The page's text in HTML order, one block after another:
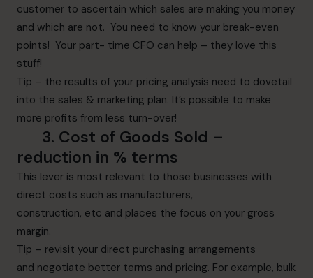
customer to ascertain which sales are making you money
and which are not. You need to know your break-even
points! Your part- time CFO can help – they love this
stuff!
Tip – the results of your pricing analysis need to dovetail
into the sales & marketing plan. It’s possible to make
more profits from less turn-over!
3. Cost of Goods Sold –
reduction in % terms
This lever is most relevant to those businesses with
direct costs such as manufacturers,
construction, etc and places the focus on your gross
margin.
Tip – revisit your direct purchasing arrangements
and negotiate better terms and pricing. For example, bulk